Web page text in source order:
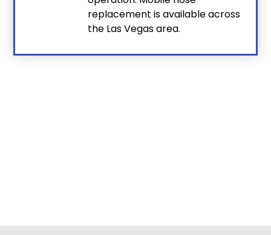
replacement is available across
the Las Vegas area.